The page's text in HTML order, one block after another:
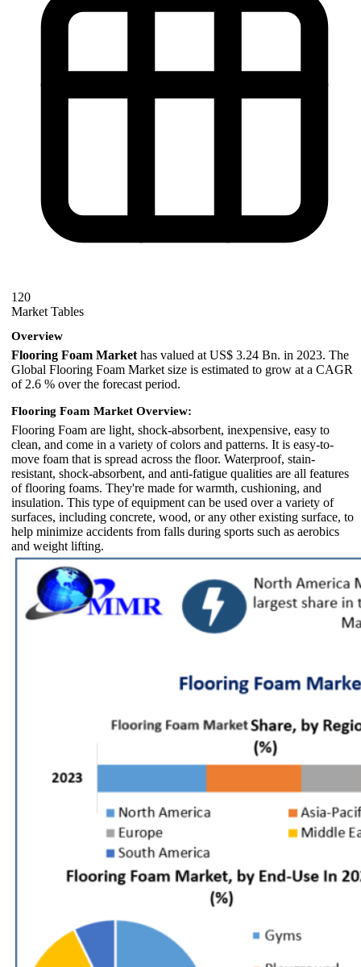
120
Market Tables
Overview
Flooring Foam Market has valued at US$ 3.24 Bn. in 2023. The
Global Flooring Foam Market size is estimated to grow at a CAGR
of 2.6 % over the forecast period.
Flooring Foam Market Overview:
Flooring Foam are light, shock-absorbent, inexpensive, easy to
clean, and come in a variety of colors and patterns. It is easy-to-
move foam that is spread across the floor. Waterproof, stain-
resistant, shock-absorbent, and anti-fatigue qualities are all features
of flooring foams. They're made for warmth, cushioning, and
insulation. This type of equipment can be used over a variety of
surfaces, including concrete, wood, or any other existing surface, to
help minimize accidents from falls during sports such as aerobics
and weight lifting.